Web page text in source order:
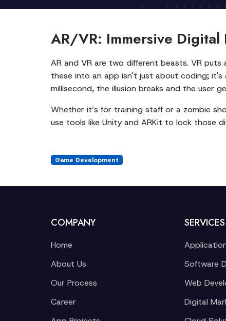
AR/VR: Immersive Digital
AR and VR are two different beasts. VR
these into an app isn't just about coding; it's
millisecond, the illusion breaks and the user
Whether it’s for training staff or a zombie
use tools like Unity and ARKit to lock those
Game Development
COMPANY
Home
About Us
Our Process
Career
SERVICES
Software
Web
Digital